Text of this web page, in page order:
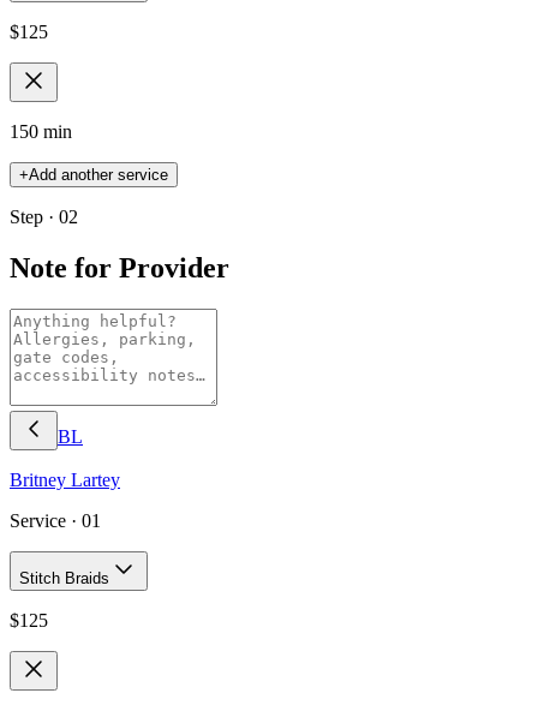
$125
150 min
+Add another service
Step · 02
Note for Provider
BL
Britney Lartey
Service · 01
Stitch Braids
$125